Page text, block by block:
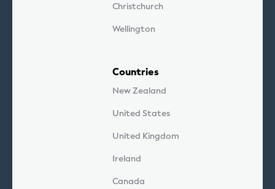
Christchurch
Wellington
Countries
New Zealand
United States
United Kingdom
Ireland
Canada